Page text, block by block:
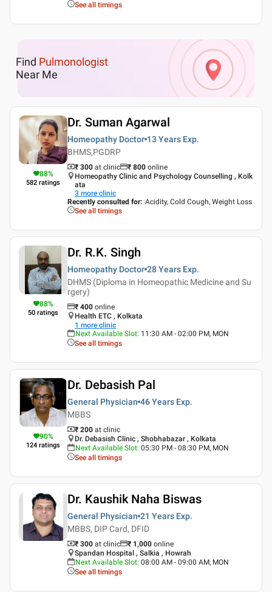
See all timings
Find Pulmonologist
Near Me
88%
582 ratings
Dr. Suman Agarwal
Homeopathy Doctor 13 Years Exp.
BHMS,PGDRP
₹ 300 at clinic ₹ 800 online
Homeopathy Clinic and Psychology Counselling , Kolk
ata
3 more clinic
Recently consulted for: Acidity, Cold Cough, Weight Loss
See all timings
88%
50 ratings
Dr. R.K. Singh
Homeopathy Doctor 28 Years Exp.
DHMS (Diploma in Homeopathic Medicine and Su
rgery)
₹ 400 online
Health ETC , Kolkata
1 more clinic
Next Available Slot: 11:30 AM - 02:00 PM, MON
See all timings
90%
124 ratings
Dr. Debasish Pal
General Physician 46 Years Exp.
MBBS
₹ 200 at clinic
Dr. Debasish Clinic , Shobhabazar , Kolkata
Next Available Slot: 05:30 PM - 08:30 PM, MON
See all timings
Dr. Kaushik Naha Biswas
General Physician 21 Years Exp.
MBBS, DIP Card, DFID
₹ 300 at clinic ₹ 1,000 online
Spandan Hospital , Salkia , Howrah
Next Available Slot: 08:00 AM - 09:00 AM, MON
See all timings